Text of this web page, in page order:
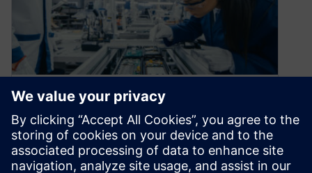
If your products are smart,
why isn’t your
manufacturing?